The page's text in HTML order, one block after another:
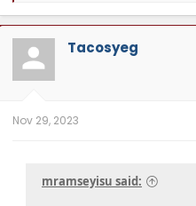
a
c
t
o
n
Tacosyeg
Nov 29, 2023
mramseyisu said: